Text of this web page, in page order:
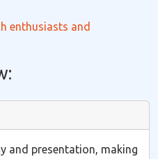
enthusiasts and
and presentation, making